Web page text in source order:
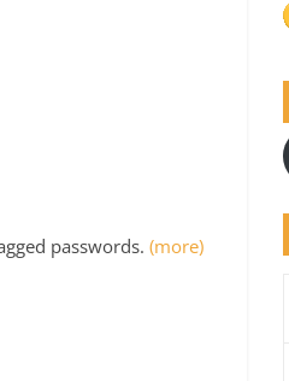
passwords. (more)